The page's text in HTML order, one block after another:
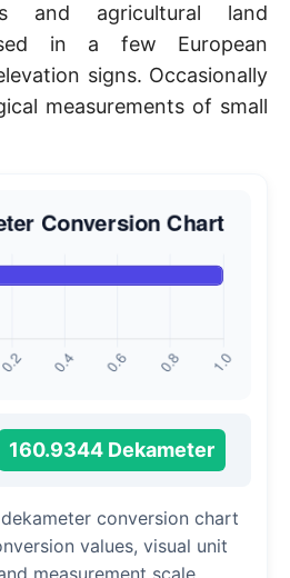
and agricultural land
in a few European
signs. Occasionally
measurements of small
160.9344 Dekameter
conversion chart
values, visual unit
measurement scale